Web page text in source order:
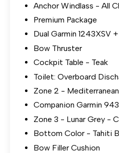
Anchor Windlass - All
Premium Package
Dual Garmin 1243XSV
Bow Thruster
Cockpit Table - Teak
Toilet: Overboard
Zone 2 -
Companion Garmin 943
Zone 3 - Lunar Grey -
Bottom Color - Tahiti
Bow Filler Cushion